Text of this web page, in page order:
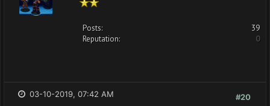
Posts:
39
Reputation:
0
#20
03-10-2019, 07:42 AM